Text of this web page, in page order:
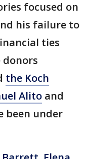
focused on
his failure to
ties
the Koch
Alito and
been under